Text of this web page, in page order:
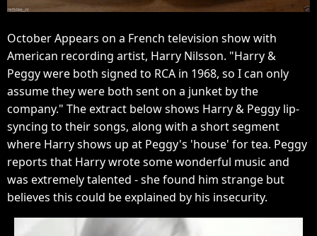
October Appears on a French television show with
American recording artist, Harry Nilsson. "Harry &
Peggy were both signed to RCA in 1968, so I can only
assume they were both sent on a junket by the
company." The extract below shows Harry & Peggy lip-
syncing to their songs, along with a short segment
where Harry shows up at Peggy's 'house' for tea. Peggy
reports that Harry wrote some wonderful music and
was extremely talented - she found him strange but
believes this could be explained by his insecurity.